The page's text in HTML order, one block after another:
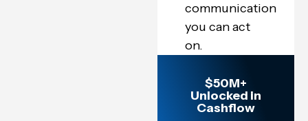
communication
you can act
on.
$50M+
Unlocked in
Cashflow